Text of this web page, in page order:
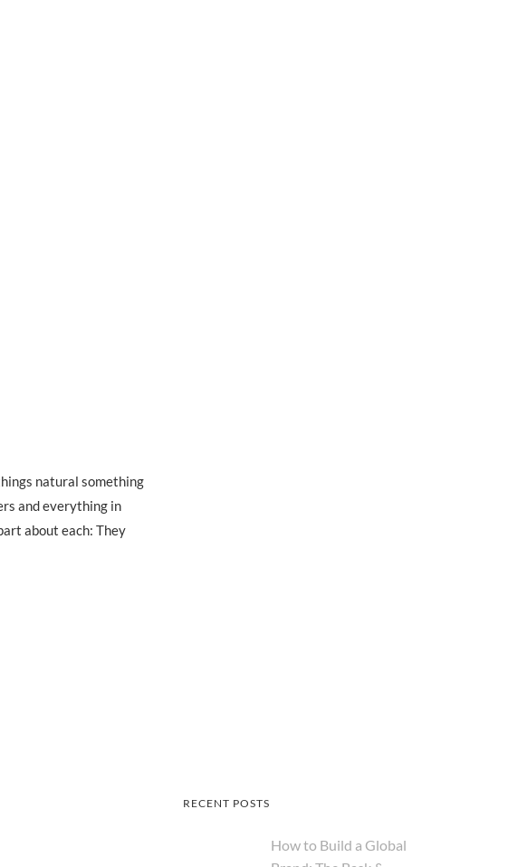
natural something
and everything in
about each: They
RECENT POSTS
How to Build a Global